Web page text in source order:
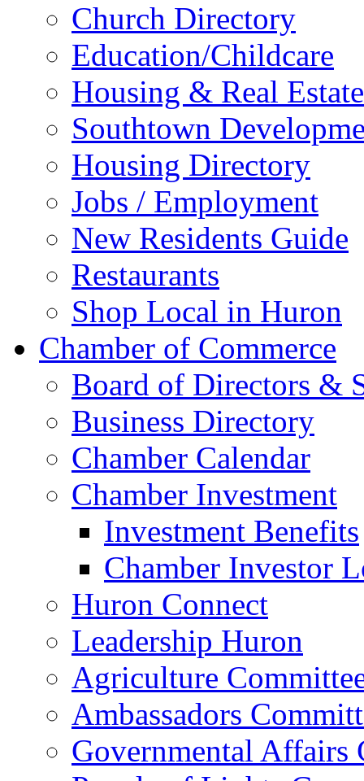
Church Directory
Education/Childcare
Housing & Real Estate
Southtown
Housing Directory
Jobs / Employment
New Residents Guide
Restaurants
Shop Local in Huron
Chamber of Commerce
Board of Directors &
Business Directory
Chamber Calendar
Chamber Investment
Investment Benefits
Chamber Investor
Huron Connect
Leadership Huron
Agriculture
Ambassadors
Governmental Affairs